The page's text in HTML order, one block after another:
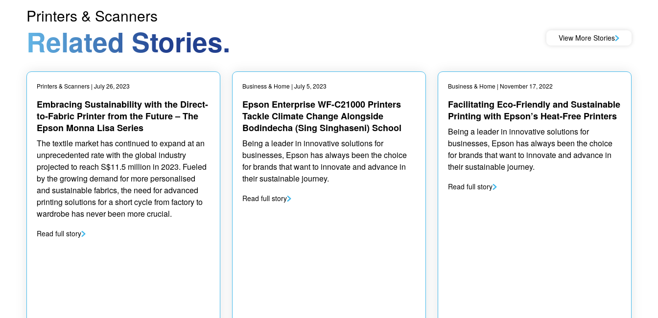
Printers & Scanners
Related Stories. View More Stories
Printers & Scanners | July 26, 2023
Embracing Sustainability with the Direct-
to-Fabric Printer from the Future – The
Epson Monna Lisa Series
The textile market has continued to expand at an
unprecedented rate with the global industry
projected to reach S$11.5 million in 2023. Fueled
by the growing demand for more personalised
and sustainable fabrics, the need for advanced
printing solutions for a short cycle from factory to
wardrobe has never been more crucial.
Read full story
Business & Home | July 5, 2023
Epson Enterprise WF-C21000 Printers
Tackle Climate Change Alongside
Bodindecha (Sing Singhaseni) School
Being a leader in innovative solutions for
businesses, Epson has always been the choice
for brands that want to innovate and advance in
their sustainable journey.
Read full story
Business & Home | November 17, 2022
Facilitating Eco-Friendly and Sustainable
Printing with Epson’s Heat-Free Printers
Being a leader in innovative solutions for
businesses, Epson has always been the choice
for brands that want to innovate and advance in
their sustainable journey.
Read full story